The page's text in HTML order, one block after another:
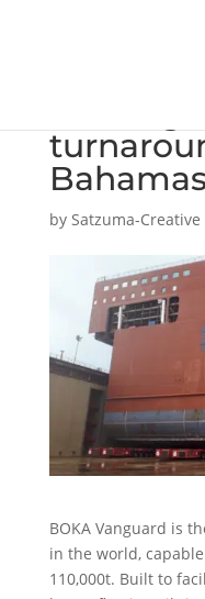
by Satzuma-Creative
BOKA Vanguard is
in the world,
110,000t. Built to